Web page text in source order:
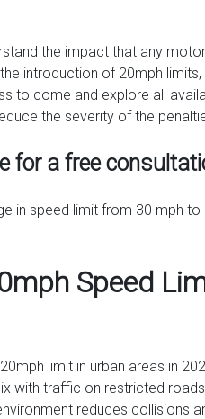
the impact that any
introduction of 20mph
to come and explore all
the severity of the
for a free
in speed limit from 30 mph to
Speed
limit in urban areas in
with traffic on restricted
reduces collisions